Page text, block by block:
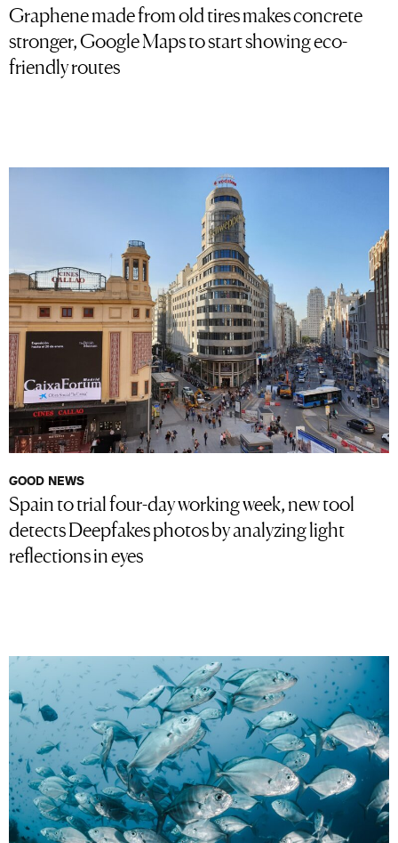
Graphene made from old tires makes concrete
stronger, Google Maps to start showing eco-
friendly routes
GOOD NEWS
Spain to trial four-day working week, new tool
detects Deepfakes photos by analyzing light
reflections in eyes